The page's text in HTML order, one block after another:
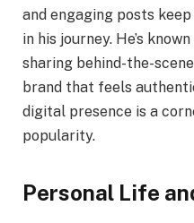
and engaging posts
in his journey. He’s
sharing behind-the-
brand that feels
digital presence is a
popularity.
Personal Life